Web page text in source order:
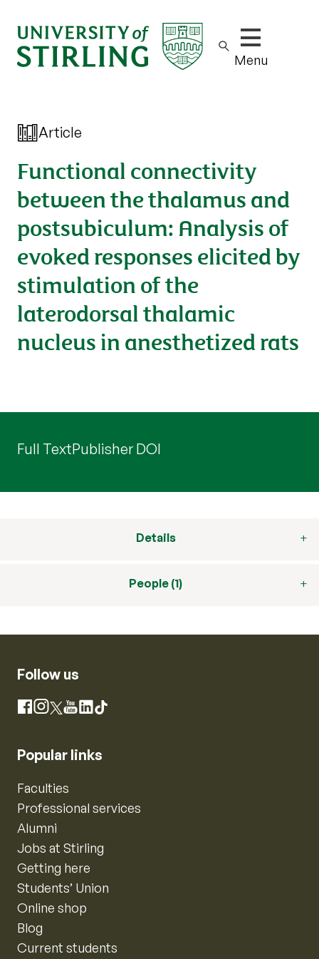
Show/hide
Menu
Article
Functional connectivity
between the thalamus and
postsubiculum: Analysis of
evoked responses elicited by
stimulation of the
laterodorsal thalamic
nucleus in anesthetized rats
Full TextPublisher DOI
Details
People (1)
Follow us
Facebook
Instagram
X YouTube
LinkedIn
TikTok
Popular links
Faculties
Professional services
Alumni
Jobs at Stirling
Getting here
Students’ Union
Online shop
Blog
Current students